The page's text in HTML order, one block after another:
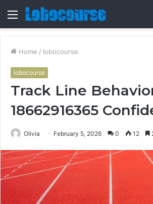
Menu
Home / lobocourse
lobocourse
Track Line
18662916365
Olivia February 5, 2026 0 12